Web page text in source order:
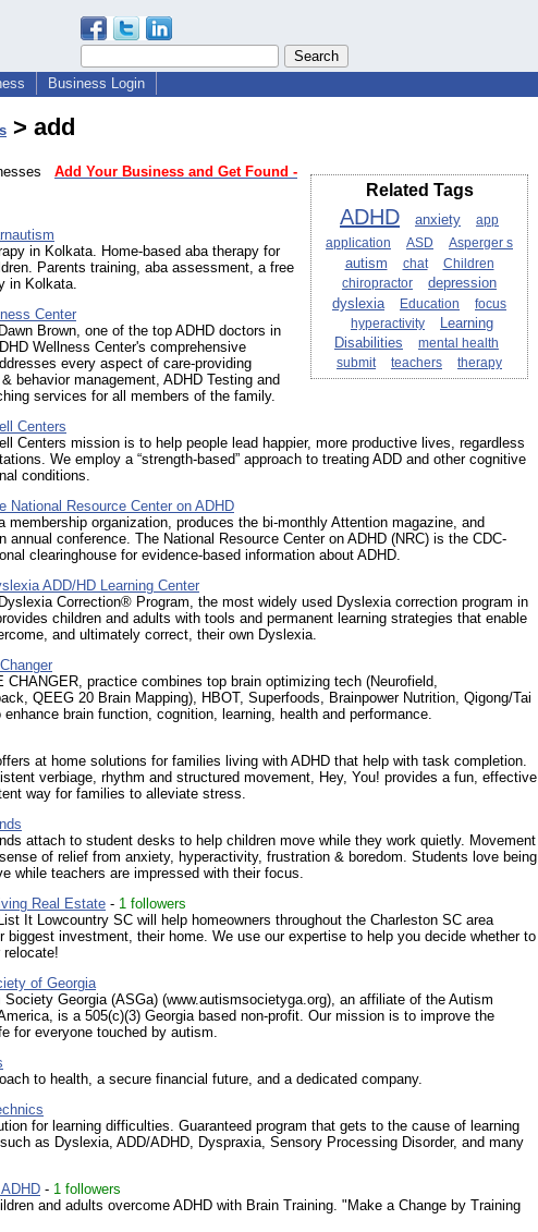
Business Login
> add
Related Tags
ADHD anxiety
app
application
ASD Asperger s
autism chat
Children
chiropractor
depression
dyslexia Education
focus
hyperactivity
Learning
Disabilities
mental health
submit
teachers therapy
Add Your Business and Get Found -
in Kolkata. Home-based aba therapy for
Parents training, aba assessment, a free
in Kolkata.
Center
Brown, one of the top ADHD doctors in
Wellness Center's comprehensive
every aspect of care-providing
behavior management, ADHD Testing and
services for all members of the family.
Centers
Centers mission is to help people lead happier, more productive lives, regardless
We employ a “strength-based” approach to treating ADD and other cognitive
conditions.
National Resource Center on ADHD
membership organization, produces the bi-monthly Attention magazine, and
annual conference. The National Resource Center on ADHD (NRC) is the CDC-
clearinghouse for evidence-based information about ADHD.
ADD/HD Learning Center
Correction® Program, the most widely used Dyslexia correction program in
children and adults with tools and permanent learning strategies that enable
and ultimately correct, their own Dyslexia.
CHANGER, practice combines top brain optimizing tech (Neurofield,
QEEG 20 Brain Mapping), HBOT, Superfoods, Brainpower Nutrition, Qigong/Tai
enhance brain function, cognition, learning, health and performance.
at home solutions for families living with ADHD that help with task completion.
verbiage, rhythm and structured movement, Hey, You! provides a fun, effective
way for families to alleviate stress.
attach to student desks to help children move while they work quietly. Movement
of relief from anxiety, hyperactivity, frustration & boredom. Students love being
while teachers are impressed with their focus.
Real Estate - 1 followers
It Lowcountry SC will help homeowners throughout the Charleston SC area
biggest investment, their home. We use our expertise to help you decide whether to
relocate!
of Georgia
Society Georgia (ASGa) (www.autismsocietyga.org), an affiliate of the Autism
is a 505(c)(3) Georgia based non-profit. Our mission is to improve the
for everyone touched by autism.
to health, a secure financial future, and a dedicated company.
for learning difficulties. Guaranteed program that gets to the cause of learning
as Dyslexia, ADD/ADHD, Dyspraxia, Sensory Processing Disorder, and many
- 1 followers
and adults overcome ADHD with Brain Training. "Make a Change by Training